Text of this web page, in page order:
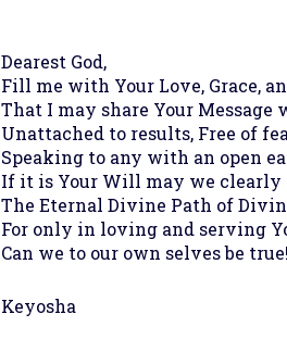
Dearest God,
Fill me with Your Love, Grace,
That I may share Your
Unattached to results, Free of
Speaking to any with an open
If it is Your Will may we clearly
The Eternal Divine Path of
For only in loving and serving
Can we to our own selves be true!
Keyosha